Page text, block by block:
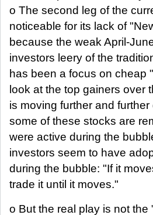
o The second leg of the
noticeable for its lack of
because the weak April-
investors leery of the
has been a focus on cheap
look at the top gainers over
is moving further and
some of these stocks are
were active during the
investors seem to have
during the bubble: "If it
trade it until it moves."
o But the real play is not